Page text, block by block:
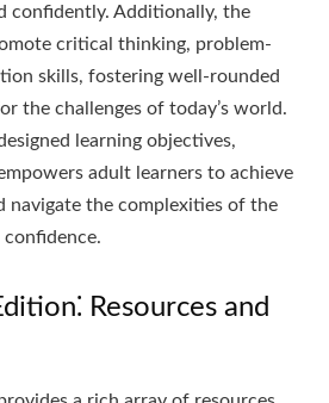
confidently. Additionally, the
critical thinking, problem-
skills, fostering well-rounded
the challenges of today’s world.
learning objectives,
adult learners to achieve
navigate the complexities of the
confidence.
Resources and